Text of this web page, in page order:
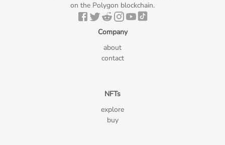
on the Polygon blockchain.
Company
about
contact
NFTs
explore
buy